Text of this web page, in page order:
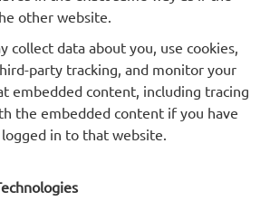
other website.
collect data about you, use cookies,
party tracking, and monitor your
embedded content, including tracing
the embedded content if you have
in to that website.